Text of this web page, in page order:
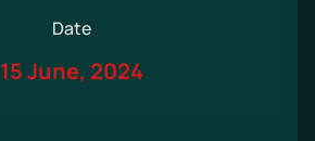
Date
15 June, 2024